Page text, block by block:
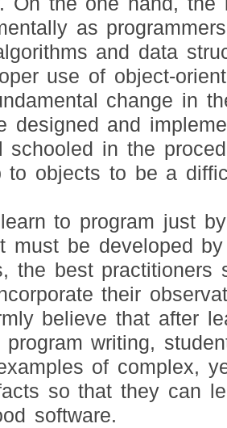
as
and data
use of object-
change in
designed and
schooled in the
to objects to be a
to program just
must be developed
the best practitioners
their
believe that after
program writing,
of complex,
so that they can
software.